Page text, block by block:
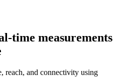
time measurements
reach, and connectivity using